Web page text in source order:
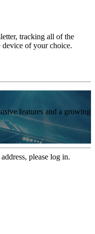
tracking all of the
device of your choice.
features and a growing
please log in.